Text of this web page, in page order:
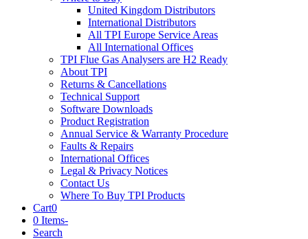
United Kingdom Distributors
International Distributors
All TPI Europe Service Areas
All International Offices
TPI Flue Gas Analysers are H2 Ready
About TPI
Returns & Cancellations
Technical Support
Software Downloads
Product Registration
Annual Service & Warranty Procedure
Faults & Repairs
International Offices
Legal & Privacy Notices
Contact Us
Where To Buy TPI Products
Cart0
0 Items-
Search